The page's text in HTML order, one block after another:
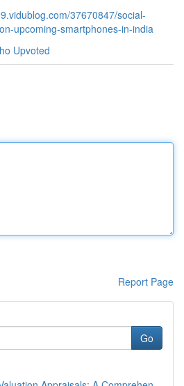
37670847/social-
upcoming-smartphones-in-india
Upvoted
Report Page
Go